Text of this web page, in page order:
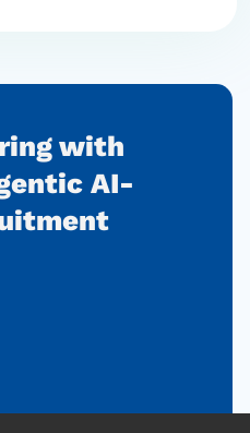
with
AI-